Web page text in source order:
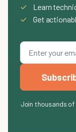
✓
Learn
✓
Get
Join thousands